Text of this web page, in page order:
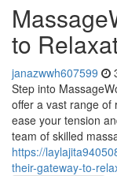
to
janazwwh607599
Step into
offer a vast range of
ease your tension
team of skilled
https://
their-gateway-to-